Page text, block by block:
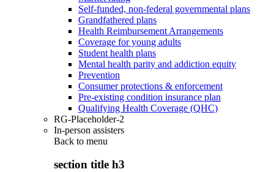
Self-funded, non-federal governmental plans
Grandfathered plans
Health Reimbursement Arrangements
Coverage for young adults
Student health plans
Mental health parity and addiction equity
Prevention
Consumer protections & enforcement
Pre-existing condition insurance plan
Qualifying Health Coverage (QHC)
RG-Placeholder-2
In-person assisters
Back to menu
section title h3